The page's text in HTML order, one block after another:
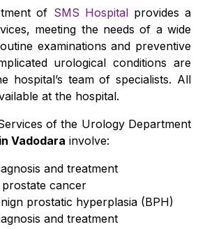
of SMS Hospitalprovides a
meeting the needs of a wide
examinations and preventive
urological conditions are
hospital’s team of specialists. All
at the hospital.
of the Urology Department
Vadodara involve:
and treatment
cancer
prostatic hyperplasia (BPH)
and treatment